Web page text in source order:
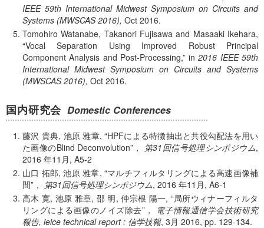
IEEE 59th International Midwest Symposium on Circuits and
Systems (MWSCAS 2016), Oct 2016.
Tomohiro Watanabe, Takanori Fujisawa and Masaaki Ikehara,
Vocal Separation Using Improved Robust Principal
Component Analysis and Post-Processing, in2016 IEEE 59th
International Midwest Symposium on Circuits and Systems
(MWSCAS 2016), Oct 2016.
国内研究会 Domestic Conferences
藤沢 貴典, 池原 雅章, HPFによる特徴抽出と共役勾配法を用い
た画像のBlind Deconvolution ， 第31回信号処理シンポジウム,
2016 年11月, A5-2
山口 拓郎, 池原 雅章, マルチフィルタリングによる高速画像補
間 ， 第31回信号処理シンポジウム, 2016 年11月, A6-1
高木 寛, 池原 雅章, 邵 明, 仲宗根 陽一, 局所ウィナーフィルタ
リングによる画像のノイズ除去 ，
電子情報通信学会技術研究
報告, ieice technical report : 信学技報, 3月 2016, pp. 129-134.